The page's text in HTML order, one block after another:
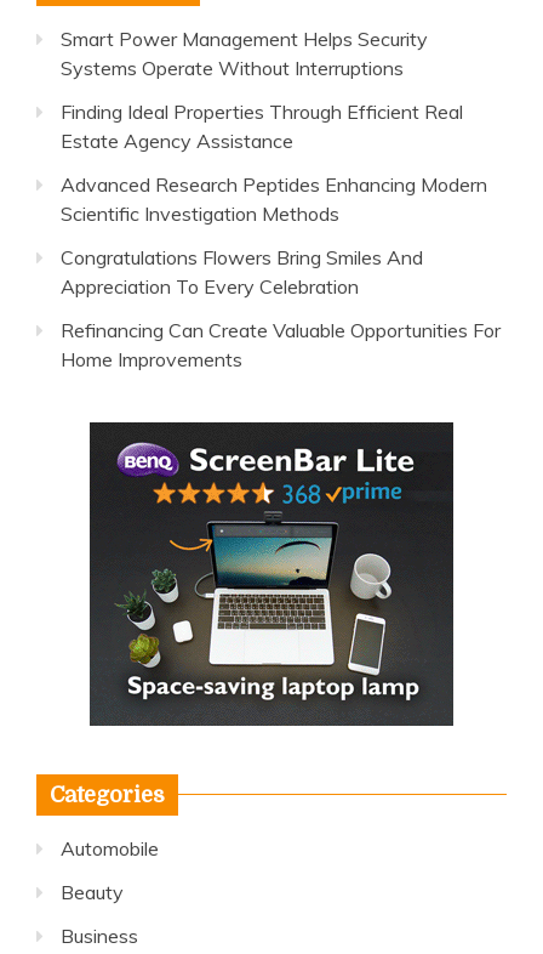
Smart Power Management Helps Security
Systems Operate Without Interruptions
Finding Ideal Properties Through Efficient Real
Estate Agency Assistance
Advanced Research Peptides Enhancing Modern
Scientific Investigation Methods
Congratulations Flowers Bring Smiles And
Appreciation To Every Celebration
Refinancing Can Create Valuable Opportunities For
Home Improvements
Categories
Automobile
Beauty
Business